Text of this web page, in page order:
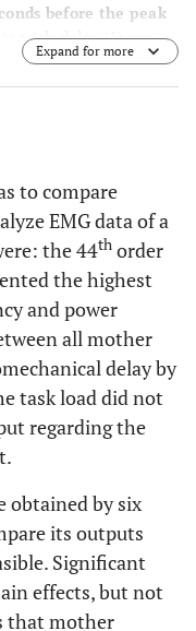
before the peak
with delta (δ) are
sym5 and db44; and
other. Values of
significantly
correlation
with theta (θ) is
values of the mother
differences
1C: Correlation
(%), of the cross
between
Expand for more
to compare
EMG data of a
the 44th order
the highest
and power
all mother
delay by
task load did not
regarding the
obtained by six
its outputs
Significant
effects, but not
that mother